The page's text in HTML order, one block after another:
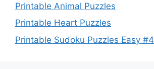
Printable Animal Puzzles
Printable Heart Puzzles
Printable Sudoku Puzzles Easy #4